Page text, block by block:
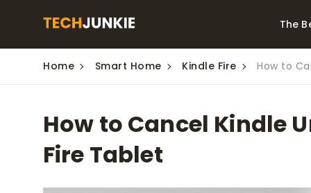
The
Best Video Converters
Downloaders for
Windows
The
The
Series
Home Smart Home Kindle Fire How to
How to Cancel Kindle
Fire Tablet